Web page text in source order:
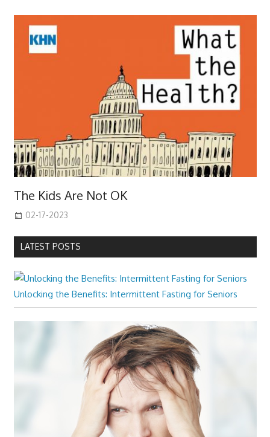
The Kids Are Not OK
02-17-2023
LATEST POSTS
Unlocking the Benefits: Intermittent Fasting for Seniors